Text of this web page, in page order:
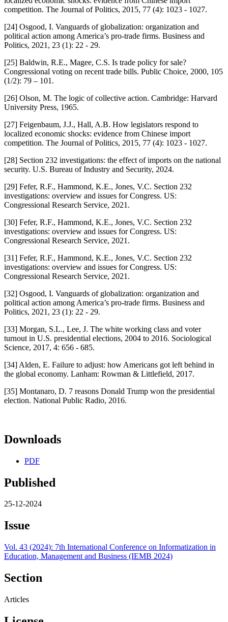
competition. The Journal of Politics, 2015, 77 (4): 1023 - 1027.
[24] Osgood, I. Vanguards of globalization: organization and
political action among America’s pro-trade firms. Business and
Politics, 2021, 23 (1): 22 - 29.
[25] Baldwin, R.E., Magee, C.S. Is trade policy for sale?
Congressional voting on recent trade bills. Public Choice, 2000, 105
(1/2): 79 – 101.
[26] Olson, M. The logic of collective action. Cambridge: Harvard
University Press, 1965.
[27] Feigenbaum, J.J., Hall, A.B. How legislators respond to
localized economic shocks: evidence from Chinese import
competition. The Journal of Politics, 2015, 77 (4): 1023 - 1027.
[28] Section 232 investigations: the effect of imports on the national
security. U.S. Bureau of Industry and Security, 2024.
[29] Fefer, R.F., Hammond, K.E., Jones, V.C. Section 232
investigations: overview and issues for Congress. US:
Congressional Research Service, 2021.
[30] Fefer, R.F., Hammond, K.E., Jones, V.C. Section 232
investigations: overview and issues for Congress. US:
Congressional Research Service, 2021.
[31] Fefer, R.F., Hammond, K.E., Jones, V.C. Section 232
investigations: overview and issues for Congress. US:
Congressional Research Service, 2021.
[32] Osgood, I. Vanguards of globalization: organization and
political action among America’s pro-trade firms. Business and
Politics, 2021, 23 (1): 22 - 29.
[33] Morgan, S.L., Lee, J. The white working class and voter
turnout in U.S. presidential elections, 2004 to 2016. Sociological
Science, 2017, 4: 656 - 685.
[34] Alden, E. Failure to adjust: how Americans got left behind in
the global economy. Lanham: Rowman & Littlefield, 2017.
[35] Montanaro, D. 7 reasons Donald Trump won the presidential
election. National Public Radio, 2016.
Downloads
PDF
Published
25-12-2024
Issue
Vol. 43 (2024): 7th International Conference on Informatization in
Education, Management and Business (IEMB 2024)
Section
Articles